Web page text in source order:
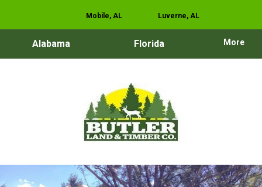
Mobile, AL Luverne, AL
Alabama Florida More